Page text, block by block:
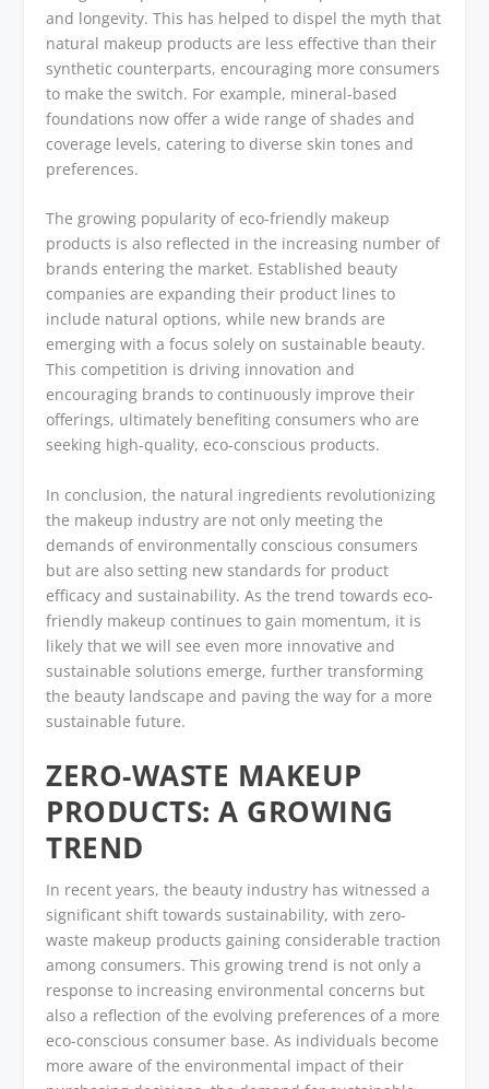
and longevity. This has helped to dispel the myth that
natural makeup products are less effective than their
synthetic counterparts, encouraging more consumers
to make the switch. For example, mineral-based
foundations now offer a wide range of shades and
coverage levels, catering to diverse skin tones and
preferences.
The growing popularity of eco-friendly makeup
products is also reflected in the increasing number of
brands entering the market. Established beauty
companies are expanding their product lines to
include natural options, while new brands are
emerging with a focus solely on sustainable beauty.
This competition is driving innovation and
encouraging brands to continuously improve their
offerings, ultimately benefiting consumers who are
seeking high-quality, eco-conscious products.
In conclusion, the natural ingredients revolutionizing
the makeup industry are not only meeting the
demands of environmentally conscious consumers
but are also setting new standards for product
efficacy and sustainability. As the trend towards eco-
friendly makeup continues to gain momentum, it is
likely that we will see even more innovative and
sustainable solutions emerge, further transforming
the beauty landscape and paving the way for a more
sustainable future.
ZERO-WASTE MAKEUP
PRODUCTS: A GROWING
TREND
In recent years, the beauty industry has witnessed a
significant shift towards sustainability, with zero-
waste makeup products gaining considerable traction
among consumers. This growing trend is not only a
response to increasing environmental concerns but
also a reflection of the evolving preferences of a more
eco-conscious consumer base. As individuals become
more aware of the environmental impact of their